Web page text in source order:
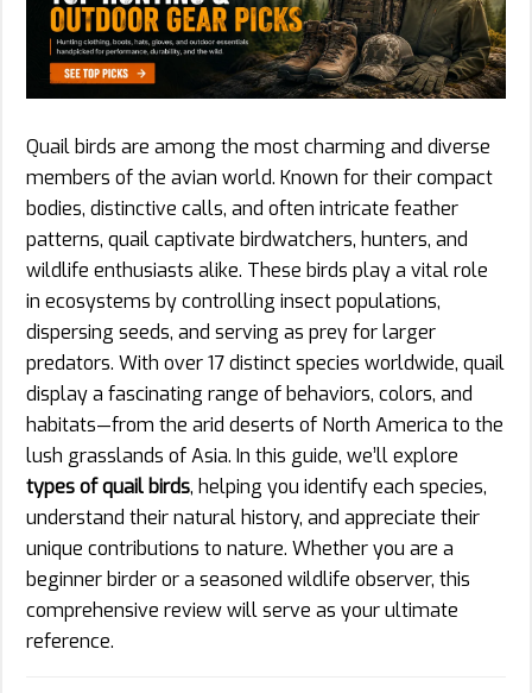
Quail birds are among the most charming and diverse
members of the avian world. Known for their compact
bodies, distinctive calls, and often intricate feather
patterns, quail captivate birdwatchers, hunters, and
wildlife enthusiasts alike. These birds play a vital role
in ecosystems by controlling insect populations,
dispersing seeds, and serving as prey for larger
predators. With over 17 distinct species worldwide, quail
display a fascinating range of behaviors, colors, and
habitats—from the arid deserts of North America to the
lush grasslands of Asia. In this guide, we’ll explore
types of quail birds, helping you identify each species,
understand their natural history, and appreciate their
unique contributions to nature. Whether you are a
beginner birder or a seasoned wildlife observer, this
comprehensive review will serve as your ultimate
reference.